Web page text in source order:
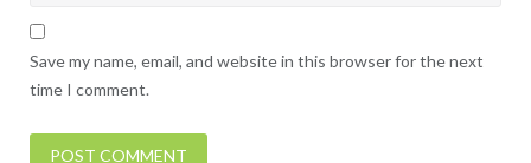
Save my name, email, and website in this browser for the next
time I comment.